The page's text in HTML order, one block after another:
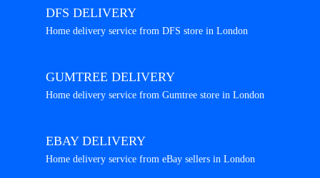
DFS DELIVERY
Home delivery service from DFS store in London
GUMTREE DELIVERY
Home delivery service from Gumtree store in London
EBAY DELIVERY
Home delivery service from eBay sellers in London